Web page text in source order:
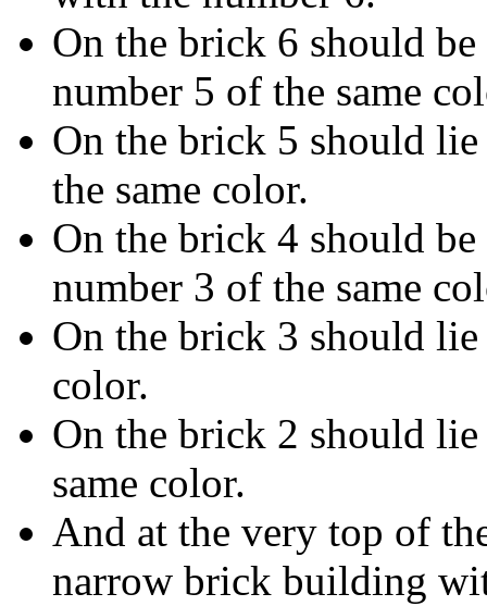
On the brick 6 should
number 5 of the same
On the brick 5 should
the same color.
On the brick 4 should
number 3 of the same
On the brick 3 should
color.
On the brick 2 should
same color.
And at the very top of
narrow brick building